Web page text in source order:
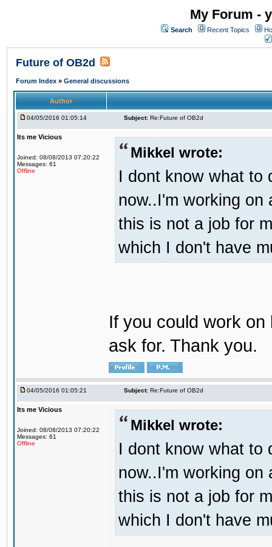
My Forum -
Search Recent Topics
Future of OB2d
Forum Index » General discussions
Author
04/05/2016 01:05:14 Subject: Re:Future of OB2d
Its me Vicious
Joined: 08/08/2013 07:20:22
Messages: 61
Offline
Mikkel wrote:
I dont know what to
now..I'm working on
this is not a job for
which I don't have
If you could work
ask for. Thank you.
04/05/2016 01:05:21 Subject: Re:Future of OB2d
Its me Vicious
Joined: 08/08/2013 07:20:22
Messages: 61
Offline
Mikkel wrote:
I dont know what to
now..I'm working on
this is not a job for
which I don't have